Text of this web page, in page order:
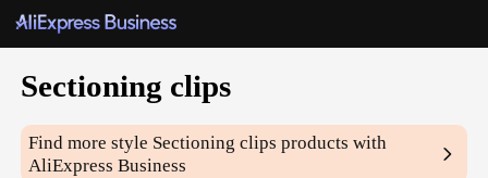
Sectioning clips
Find more style Sectioning clips products with
AliExpress Business